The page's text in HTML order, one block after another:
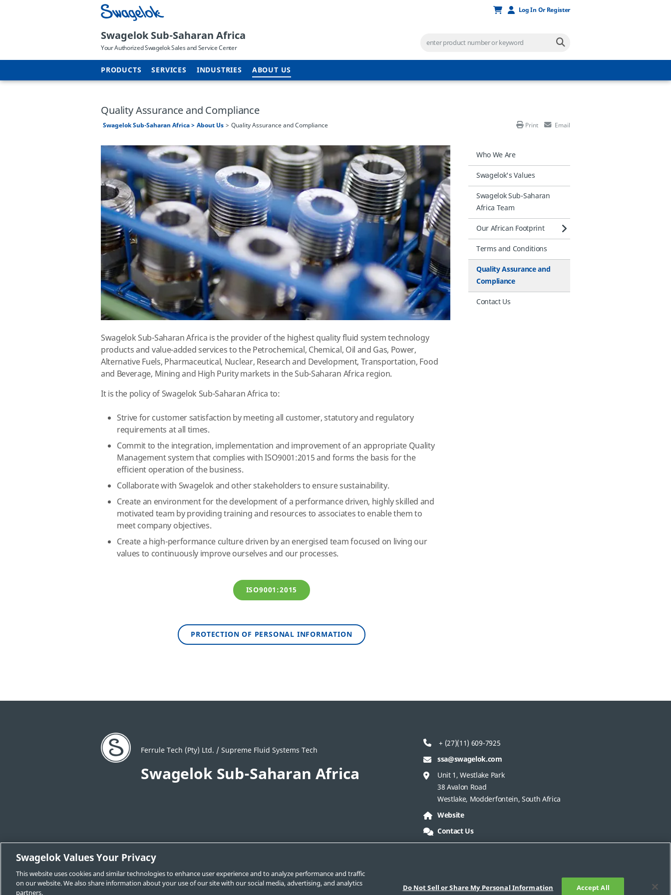
Log In Or Register
Swagelok Sub-Saharan Africa
Your Authorized Swagelok Sales and Service Center
PRODUCTS SERVICES INDUSTRIES ABOUT US
Quality Assurance and Compliance
Swagelok Sub-Saharan Africa About Us Quality Assurance and Compliance Print Email
Who We Are
Swagelok's Values
Swagelok Sub-Saharan
Africa Team
Our African Footprint
Terms and Conditions
Quality Assurance and
Compliance
Contact Us
Swagelok Sub-Saharan Africa is the provider of the highest quality fluid system technology
products and value-added services to the Petrochemical, Chemical, Oil and Gas, Power,
Alternative Fuels, Pharmaceutical, Nuclear, Research and Development, Transportation, Food
and Beverage, Mining and High Purity markets in the Sub-Saharan Africa region.
It is the policy of Swagelok Sub-Saharan Africa to:
Strive for customer satisfaction by meeting all customer, statutory and regulatory
requirements at all times.
Commit to the integration, implementation and improvement of an appropriate Quality
Management system that complies with ISO9001:2015 and forms the basis for the
efficient operation of the business.
Collaborate with Swagelok and other stakeholders to ensure sustainability.
Create an environment for the development of a performance driven, highly skilled and
motivated team by providing training and resources to associates to enable them to
meet company objectives.
Create a high-performance culture driven by an energised team focused on living our
values to continuously improve ourselves and our processes.
ISO9001:2015
PROTECTION OF PERSONAL INFORMATION
Ferrule Tech (Pty) Ltd. / Supreme Fluid Systems Tech
Swagelok Sub-Saharan Africa
+ (27)(11) 609-7925
ssa@swagelok.com
Unit 1, Westlake Park
38 Avalon Road
Westlake, Modderfontein, South Africa
Website
Contact Us
Locate a Sales and Service Center
Swagelok.com
Swagelok Values Your Privacy
This website uses cookies and similar technologies to enhance user experience and to analyze performance and traffic
on our website. We also share information about your use of our site with our social media, advertising, and analytics
partners.
Do Not Sell or Share My Personal Information Accept All